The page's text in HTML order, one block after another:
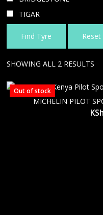
TIGAR
Find Tyre Reset
SHOWING ALL 2 RESULTS
Out of stock
MICHELIN PILOT